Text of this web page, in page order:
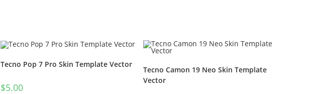
Tecno Pop 7 Pro Skin Template Vector
$5.00
Tecno Camon 19 Neo Skin Template
Vector